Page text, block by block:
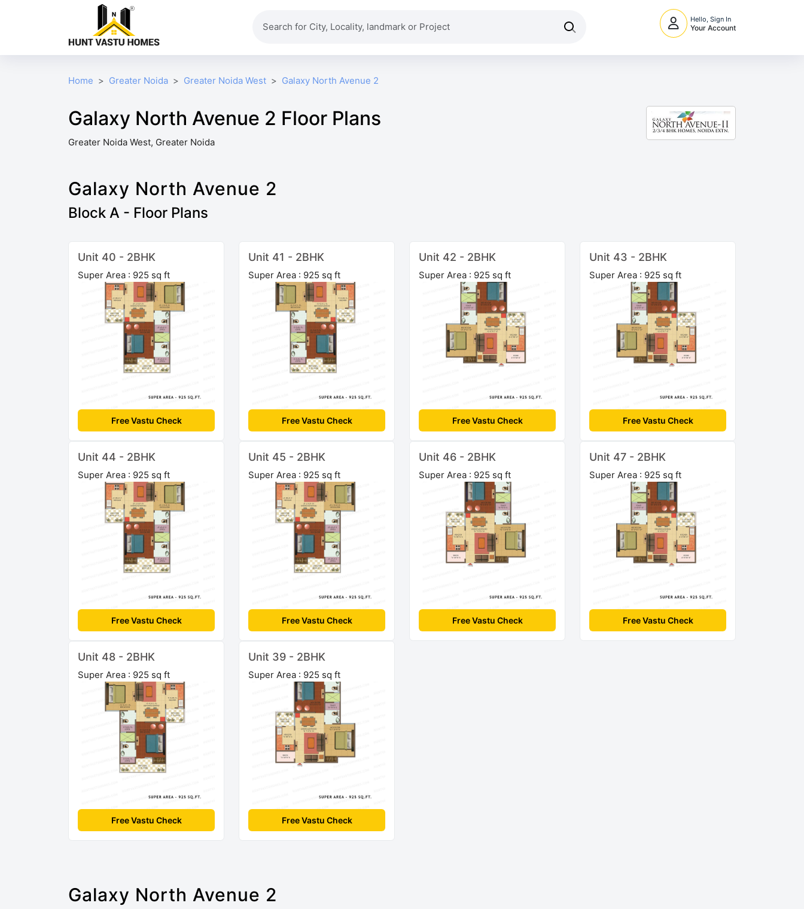
Hello, Sign In
Your Account
Home Greater Noida Greater Noida West Galaxy North Avenue 2
Galaxy North Avenue 2 Floor Plans
Greater Noida West, Greater Noida
Galaxy North Avenue 2
Block A - Floor Plans
Unit 40 - 2BHK
Super Area : 925 sq ft
Free Vastu Check
Unit 41 - 2BHK
Super Area : 925 sq ft
Free Vastu Check
Unit 42 - 2BHK
Super Area : 925 sq ft
Free Vastu Check
Unit 43 - 2BHK
Super Area : 925 sq ft
Free Vastu Check
Unit 44 - 2BHK
Super Area : 925 sq ft
Free Vastu Check
Unit 45 - 2BHK
Super Area : 925 sq ft
Free Vastu Check
Unit 46 - 2BHK
Super Area : 925 sq ft
Free Vastu Check
Unit 47 - 2BHK
Super Area : 925 sq ft
Free Vastu Check
Unit 48 - 2BHK
Super Area : 925 sq ft
Free Vastu Check
Unit 39 - 2BHK
Super Area : 925 sq ft
Free Vastu Check
Galaxy North Avenue 2